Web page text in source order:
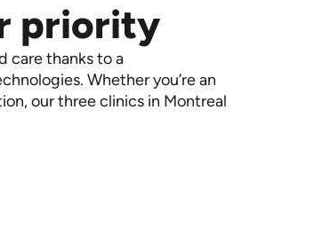
priority
care thanks to a
Whether you’re an
our three clinics in Montreal